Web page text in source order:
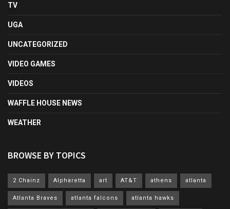
TV
UGA
UNCATEGORIZED
VIDEO GAMES
VIDEOS
WAFFLE HOUSE NEWS
WEATHER
BROWSE BY TOPICS
2 Chainz Alpharetta art AT&T athens atlanta
Atlanta Braves atlanta falcons atlanta hawks